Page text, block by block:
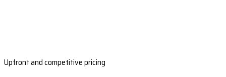
Upfront and competitive pricing